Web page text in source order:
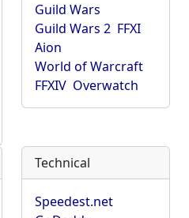
Guild Wars
Guild Wars 2 FFXI
Aion
World of Warcraft
FFXIV Overwatch
Technical
Speedest.net